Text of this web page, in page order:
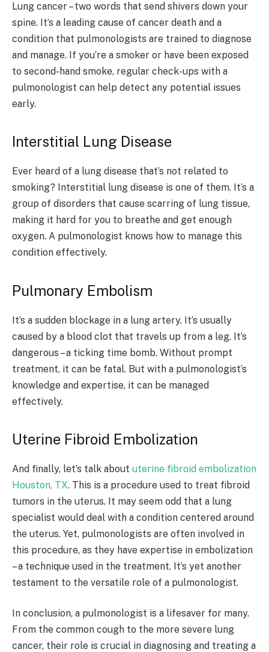
Lung cancer – two words that send shivers down your
spine. It’s a leading cause of cancer death and a
condition that pulmonologists are trained to diagnose
and manage. If you’re a smoker or have been exposed
to second-hand smoke, regular check-ups with a
pulmonologist can help detect any potential issues
early.
Interstitial Lung Disease
Ever heard of a lung disease that’s not related to
smoking? Interstitial lung disease is one of them. It’s a
group of disorders that cause scarring of lung tissue,
making it hard for you to breathe and get enough
oxygen. A pulmonologist knows how to manage this
condition effectively.
Pulmonary Embolism
It’s a sudden blockage in a lung artery. It’s usually
caused by a blood clot that travels up from a leg. It’s
dangerous – a ticking time bomb. Without prompt
treatment, it can be fatal. But with a pulmonologist’s
knowledge and expertise, it can be managed
effectively.
Uterine Fibroid Embolization
And finally, let’s talk about uterine fibroid embolization
Houston, TX. This is a procedure used to treat fibroid
tumors in the uterus. It may seem odd that a lung
specialist would deal with a condition centered around
the uterus. Yet, pulmonologists are often involved in
this procedure, as they have expertise in embolization
– a technique used in the treatment. It’s yet another
testament to the versatile role of a pulmonologist.
In conclusion, a pulmonologist is a lifesaver for many.
From the common cough to the more severe lung
cancer, their role is crucial in diagnosing and treating a